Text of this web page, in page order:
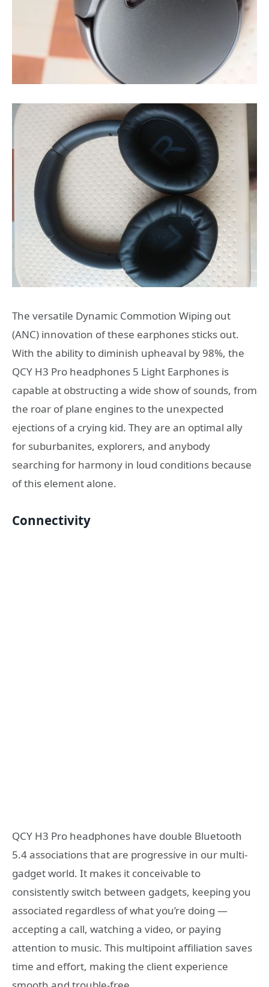
The versatile Dynamic Commotion Wiping out
(ANC) innovation of these earphones sticks out.
With the ability to diminish upheaval by 98%, the
QCY H3 Pro headphones 5 Light Earphones is
capable at obstructing a wide show of sounds, from
the roar of plane engines to the unexpected
ejections of a crying kid. They are an optimal ally
for suburbanites, explorers, and anybody
searching for harmony in loud conditions because
of this element alone.
Connectivity
QCY H3 Pro headphones have double Bluetooth
5.4 associations that are progressive in our multi-
gadget world. It makes it conceivable to
consistently switch between gadgets, keeping you
associated regardless of what you’re doing —
accepting a call, watching a video, or paying
attention to music. This multipoint affiliation saves
time and effort, making the client experience